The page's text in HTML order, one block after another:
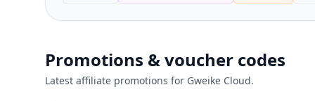
Promotions & voucher codes
Latest affiliate promotions for Gweike Cloud.